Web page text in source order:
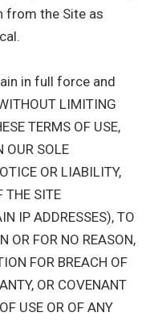
from the Site as
in full force and
LIMITING
TERMS OF USE,
OUR SOLE
OR LIABILITY,
THE SITE
IP ADDRESSES), TO
OR FOR NO REASON,
FOR BREACH OF
OR COVENANT
USE OR OF ANY